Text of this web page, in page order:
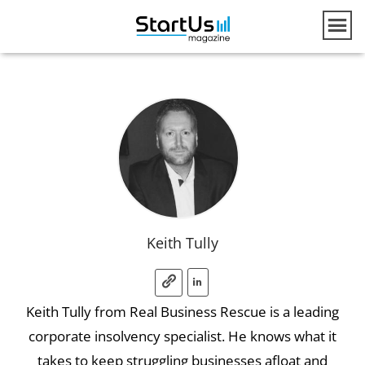
Keith Tully
Keith Tully from Real Business Rescue is a leading
corporate insolvency specialist. He knows what it
takes to keep struggling businesses afloat and